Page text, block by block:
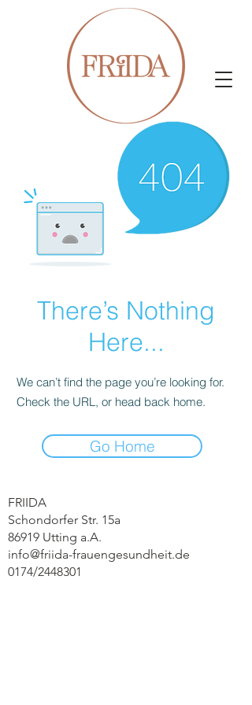
There’s Nothing
Here...
We can’t find the page you’re looking for.
Check the URL, or head back home.
Go Home
FRIIDA
Schondorfer Str. 15a
86919 Utting a.A.
info@friida-frauengesundheit.de
0174/2448301